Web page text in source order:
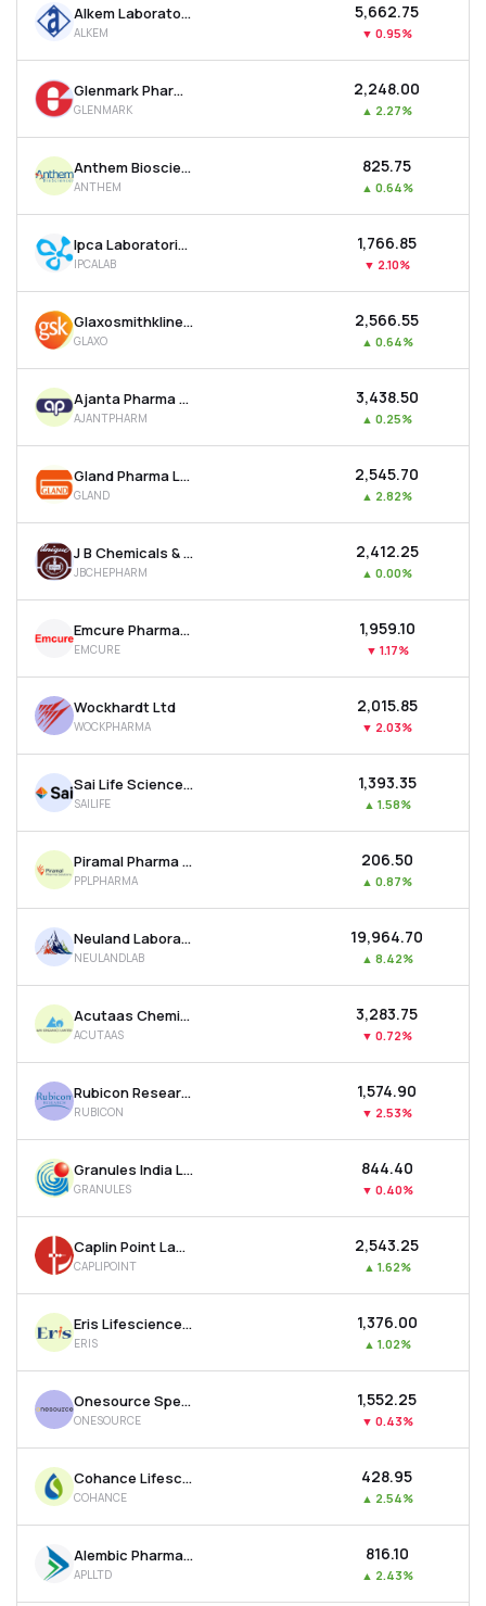
Alkem Laboratories Ltd
ALKEM
₹5,662.75
▼ 0.95%
Glenmark Pharmaceuticals Ltd
GLENMARK
₹2,248.00
▲ 2.27%
Anthem Biosciences Ltd
ANTHEM
₹825.75
▲ 0.64%
Ipca Laboratories Ltd
IPCALAB
₹1,766.85
▼ 2.10%
Glaxosmithkline Pharmaceuticals Ltd
GLAXO
₹2,566.55
▲ 0.64%
Ajanta Pharma Ltd
AJANTPHARM
₹3,438.50
▲ 0.25%
Gland Pharma Ltd
GLAND
₹2,545.70
▲ 2.82%
J B Chemicals & Pharmaceuticals Ltd
JBCHEPHARM
₹2,412.25
▲ 0.00%
Emcure Pharmaceuticals Ltd
EMCURE
₹1,959.10
▼ 1.17%
Wockhardt Ltd
WOCKPHARMA
₹2,015.85
▼ 2.03%
Sai Life Sciences Ltd
SAILIFE
₹1,393.35
▲ 1.58%
Piramal Pharma Ltd
PPLPHARMA
₹206.50
▲ 0.87%
Neuland Laboratories Ltd
NEULANDLAB
₹19,964.70
▲ 8.42%
Acutaas Chemicals Ltd
ACUTAAS
₹3,283.75
▼ 0.72%
Rubicon Research Ltd
RUBICON
₹1,574.90
▼ 2.53%
Granules India Ltd
GRANULES
₹844.40
▼ 0.40%
Caplin Point Laboratories Ltd
CAPLIPOINT
₹2,543.25
▲ 1.62%
Eris Lifesciences Ltd
ERIS
₹1,376.00
▲ 1.02%
Onesource Specialty Pharma Ltd
ONESOURCE
₹1,552.25
▼ 0.43%
Cohance Lifesciences Ltd
COHANCE
₹428.95
▲ 2.54%
Alembic Pharmaceuticals Ltd
APLLTD
₹816.10
▲ 2.43%